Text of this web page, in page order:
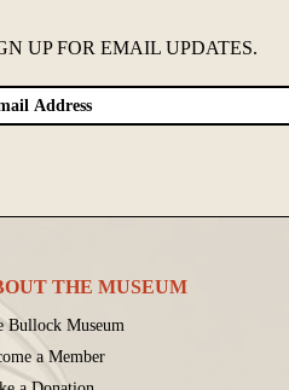
UP FOR EMAIL UPDATES.
THE MUSEUM
Bullock Museum
a Member